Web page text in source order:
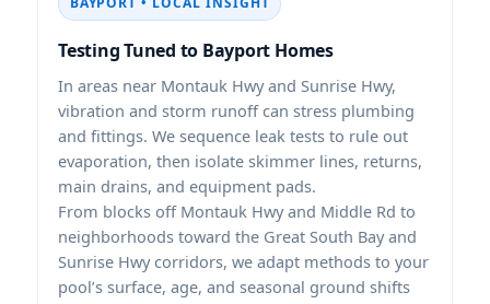
Testing Tuned to Bayport Homes
In areas near Montauk Hwy and Sunrise Hwy,
vibration and storm runoff can stress plumbing
and fittings. We sequence leak tests to rule out
evaporation, then isolate skimmer lines, returns,
main drains, and equipment pads.
From blocks off Montauk Hwy and Middle Rd to
neighborhoods toward the Great South Bay and
Sunrise Hwy corridors, we adapt methods to your
pool’s surface, age, and seasonal ground shifts